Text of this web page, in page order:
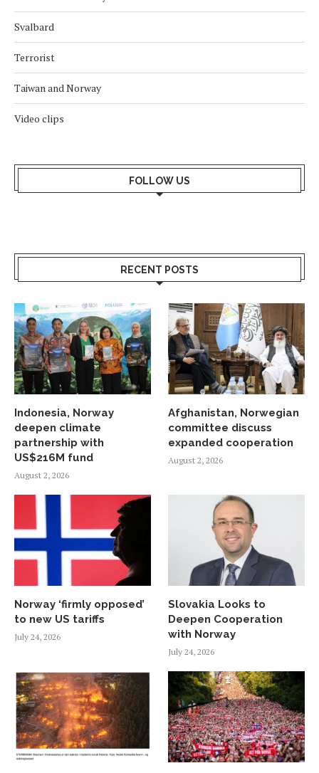
Svalbard
Terrorist
Taiwan and Norway
Video clips
FOLLOW US
RECENT POSTS
Indonesia, Norway
deepen climate
partnership with
US$216M fund
August 2, 2026
Afghanistan, Norwegian
committee discuss
expanded cooperation
August 2, 2026
Norway ‘firmly opposed’
to new US tariffs
July 24, 2026
Slovakia Looks to
Deepen Cooperation
with Norway
July 24, 2026